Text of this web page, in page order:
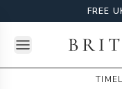
FREE
Open menuBritish